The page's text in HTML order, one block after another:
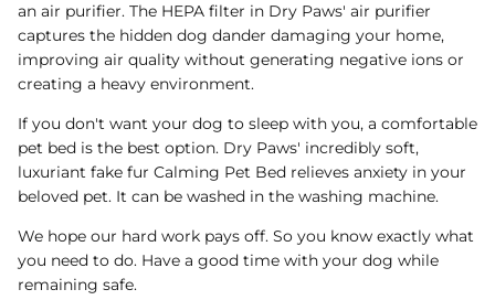
an air purifier. The HEPA filter in Dry Paws' air purifier
captures the hidden dog dander damaging your home,
improving air quality without generating negative ions or
creating a heavy environment.
If you don't want your dog to sleep with you, a comfortable
pet bed is the best option. Dry Paws' incredibly soft,
luxuriant fake fur Calming Pet Bed relieves anxiety in your
beloved pet. It can be washed in the washing machine.
We hope our hard work pays off. So you know exactly what
you need to do. Have a good time with your dog while
remaining safe.